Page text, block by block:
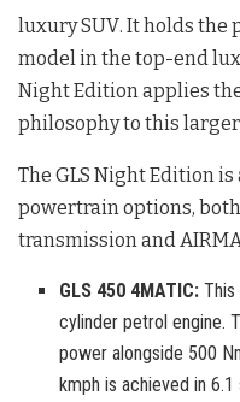
luxury SUV. It holds the
model in the top-end
Night Edition applies
philosophy to this larger
The GLS Night Edition
powertrain options,
transmission and
GLS 450 4MATIC:
cylinder petrol engine.
power alongside 500
kmph is achieved in